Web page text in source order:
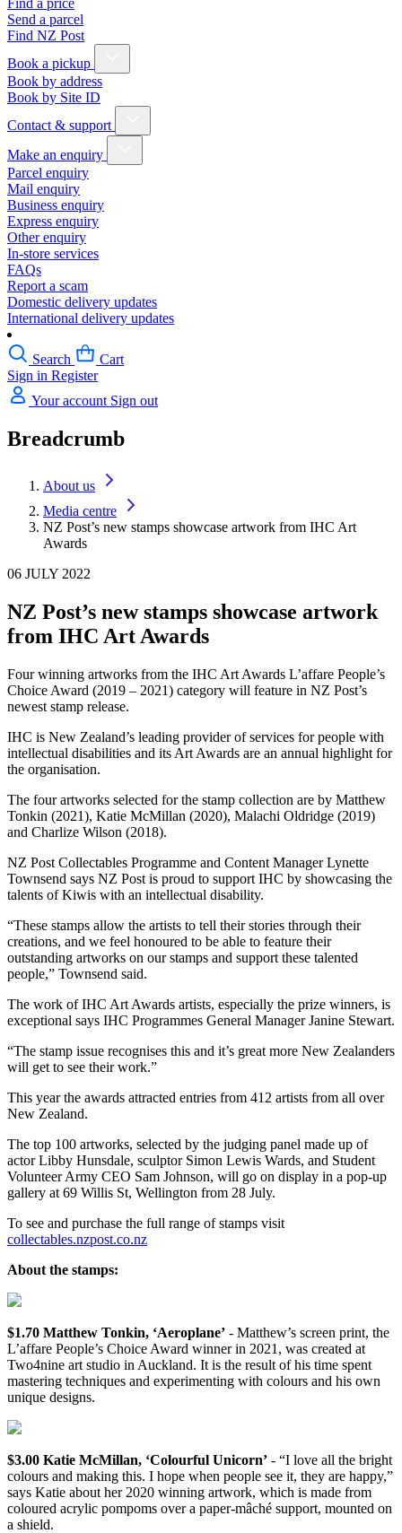
Find a price
Send a parcel
Find NZ Post
Book a pickup
Book by address
Book by Site ID
Contact & support
Make an enquiry
Parcel enquiry
Mail enquiry
Business enquiry
Express enquiry
Other enquiry
In-store services
FAQs
Report a scam
Domestic delivery updates
International delivery updates
Search
Cart
Sign in Register
Your account Sign out
Breadcrumb
About us
Media centre
NZ Post’s new stamps showcase artwork from IHC Art
Awards
06 JULY 2022
NZ Post’s new stamps showcase artwork
from IHC Art Awards
Four winning artworks from the IHC Art Awards L’affare People’s
Choice Award (2019 – 2021) category will feature in NZ Post’s
newest stamp release.
IHC is New Zealand’s leading provider of services for people with
intellectual disabilities and its Art Awards are an annual highlight for
the organisation.
The four artworks selected for the stamp collection are by Matthew
Tonkin (2021), Katie McMillan (2020), Malachi Oldridge (2019)
and Charlize Wilson (2018).
NZ Post Collectables Programme and Content Manager Lynette
Townsend says NZ Post is proud to support IHC by showcasing the
talents of Kiwis with an intellectual disability.
“These stamps allow the artists to tell their stories through their
creations, and we feel honoured to be able to feature their
outstanding artworks on our stamps and support these talented
people,” Townsend said.
The work of IHC Art Awards artists, especially the prize winners, is
exceptional says IHC Programmes General Manager Janine Stewart.
“The stamp issue recognises this and it’s great more New Zealanders
will get to see their work.”
This year the awards attracted entries from 412 artists from all over
New Zealand.
The top 100 artworks, selected by the judging panel made up of
actor Libby Hunsdale, sculptor Simon Lewis Wards, and Student
Volunteer Army CEO Sam Johnson, will go on display in a pop-up
gallery at 69 Willis St, Wellington from 28 July.
To see and purchase the full range of stamps visit
collectables.nzpost.co.nz
About the stamps:
$1.70 Matthew Tonkin, ‘Aeroplane’ - Matthew’s screen print, the
L’affare People’s Choice Award winner in 2021, was created at
Two4nine art studio in Auckland. It is the result of his time spent
mastering techniques and experimenting with colours and his own
unique designs.
$3.00 Katie McMillan, ‘Colourful Unicorn’ - “I love all the bright
colours and making this. I hope when people see it, they are happy,”
says Katie about her 2020 winning artwork, which is made from
coloured acrylic pompoms over a paper-mâché support, mounted on
a shield.